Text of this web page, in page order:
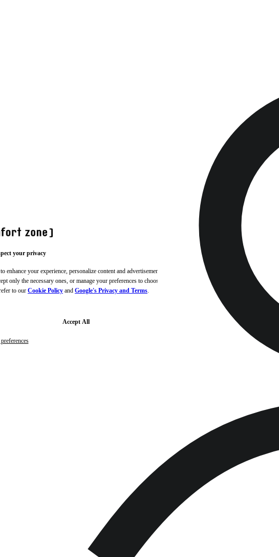
your privacy
your experience, personalize content and advertisements,
only the necessary ones, or manage your preferences to choose
to our Cookie Policy and Google's Privacy and Terms.
Accept All